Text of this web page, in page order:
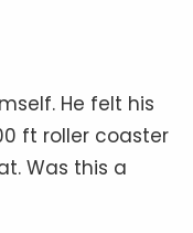
He felt his
ft roller coaster
Was this a